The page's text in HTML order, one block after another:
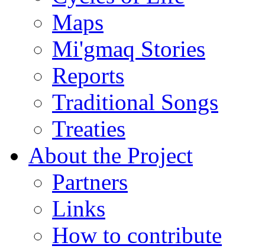
Maps
Mi'gmaq Stories
Reports
Traditional Songs
Treaties
About the Project
Partners
Links
How to contribute